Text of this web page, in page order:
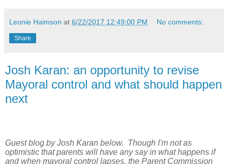
Leonie Haimson at 6/22/2017 12:49:00 PM No comments:
Share
Josh Karan: an opportunity to revise
Mayoral control and what should happen
next
Guest blog by Josh Karan below. Though I'm not as
optimistic that parents will have any say in what happens if
and when mayoral control lapses, the Parent Commission